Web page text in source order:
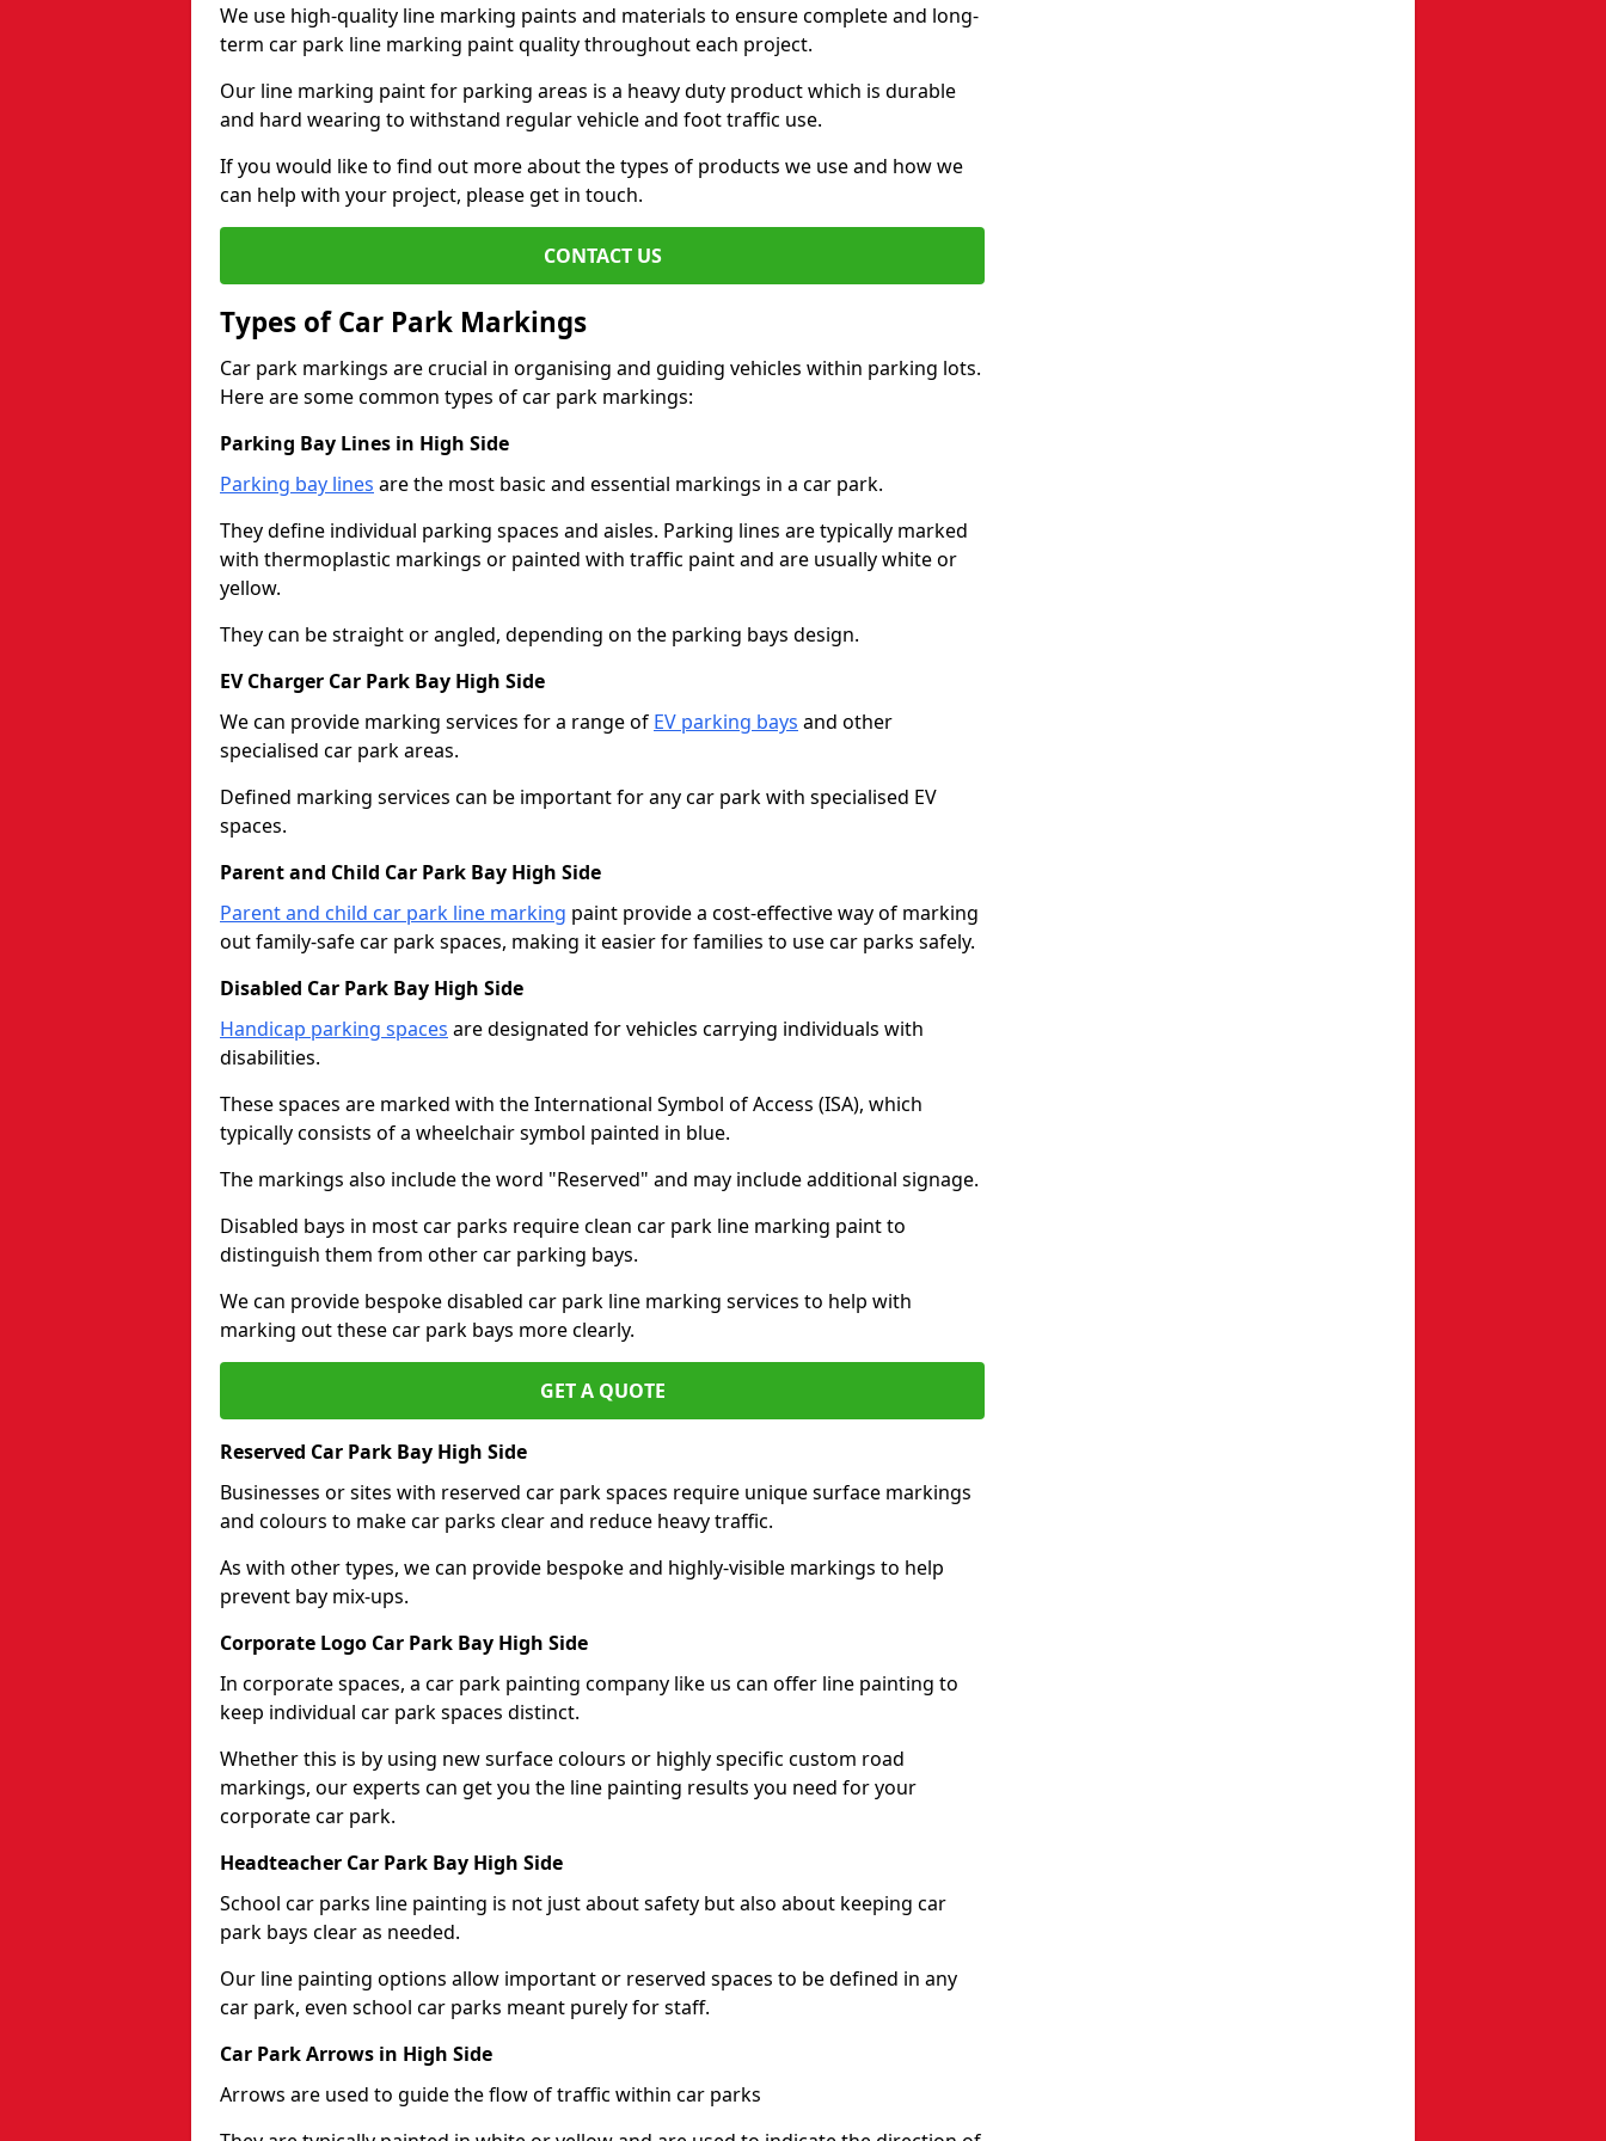
We use high-quality line marking paints and materials to ensure complete and long-
term car park line marking paint quality throughout each project.
Our line marking paint for parking areas is a heavy duty product which is durable
and hard wearing to withstand regular vehicle and foot traffic use.
If you would like to find out more about the types of products we use and how we
can help with your project, please get in touch.
CONTACT US
Types of Car Park Markings
Car park markings are crucial in organising and guiding vehicles within parking lots.
Here are some common types of car park markings:
Parking Bay Lines in High Side
Parking bay lines are the most basic and essential markings in a car park.
They define individual parking spaces and aisles. Parking lines are typically marked
with thermoplastic markings or painted with traffic paint and are usually white or
yellow.
They can be straight or angled, depending on the parking bays design.
EV Charger Car Park Bay High Side
We can provide marking services for a range of EV parking bays and other
specialised car park areas.
Defined marking services can be important for any car park with specialised EV
spaces.
Parent and Child Car Park Bay High Side
Parent and child car park line marking paint provide a cost-effective way of marking
out family-safe car park spaces, making it easier for families to use car parks safely.
Disabled Car Park Bay High Side
Handicap parking spaces are designated for vehicles carrying individuals with
disabilities.
These spaces are marked with the International Symbol of Access (ISA), which
typically consists of a wheelchair symbol painted in blue.
The markings also include the word "Reserved" and may include additional signage.
Disabled bays in most car parks require clean car park line marking paint to
distinguish them from other car parking bays.
We can provide bespoke disabled car park line marking services to help with
marking out these car park bays more clearly.
GET A QUOTE
Reserved Car Park Bay High Side
Businesses or sites with reserved car park spaces require unique surface markings
and colours to make car parks clear and reduce heavy traffic.
As with other types, we can provide bespoke and highly-visible markings to help
prevent bay mix-ups.
Corporate Logo Car Park Bay High Side
In corporate spaces, a car park painting company like us can offer line painting to
keep individual car park spaces distinct.
Whether this is by using new surface colours or highly specific custom road
markings, our experts can get you the line painting results you need for your
corporate car park.
Headteacher Car Park Bay High Side
School car parks line painting is not just about safety but also about keeping car
park bays clear as needed.
Our line painting options allow important or reserved spaces to be defined in any
car park, even school car parks meant purely for staff.
Car Park Arrows in High Side
Arrows are used to guide the flow of traffic within car parks